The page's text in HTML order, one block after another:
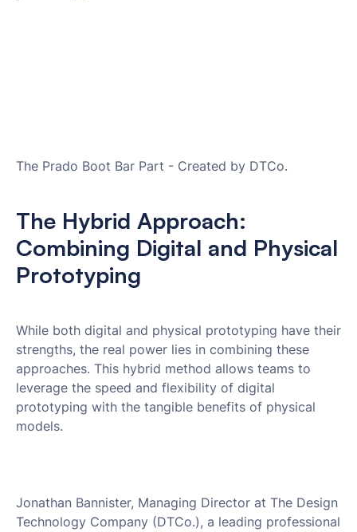
The Prado Boot Bar Part - Created by DTCo.
The Hybrid Approach:
Combining Digital and Physical
Prototyping
While both digital and physical prototyping have their
strengths, the real power lies in combining these
approaches. This hybrid method allows teams to
leverage the speed and flexibility of digital
prototyping with the tangible benefits of physical
models.
Jonathan Bannister, Managing Director at The Design
Technology Company (DTCo.), a leading professional